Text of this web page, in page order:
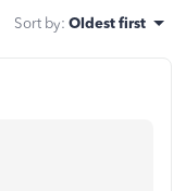
Sort by: Oldest first